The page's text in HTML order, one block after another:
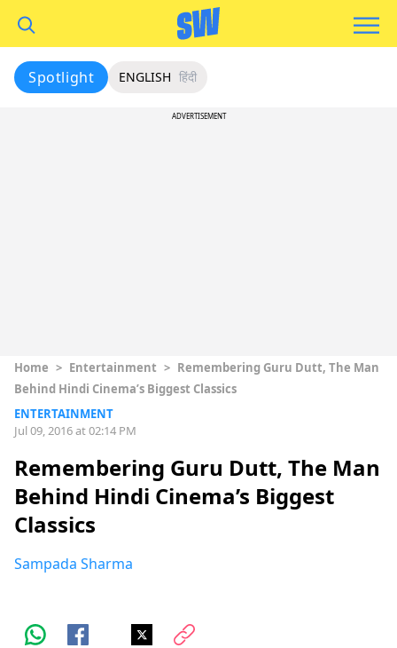
Spotlight ENGLISH हिंदी
ADVERTISEMENT
Home > Entertainment > Remembering Guru Dutt, The Man
Behind Hindi Cinema’s Biggest Classics
ENTERTAINMENT
Jul 09, 2016 at 02:14 PM
Remembering Guru Dutt, The Man
Behind Hindi Cinema’s Biggest
Classics
Sampada Sharma